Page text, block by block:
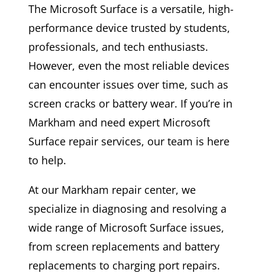
The Microsoft Surface is a versatile, high-
performance device trusted by students,
professionals, and tech enthusiasts.
However, even the most reliable devices
can encounter issues over time, such as
screen cracks or battery wear. If you’re in
Markham and need expert Microsoft
Surface repair services, our team is here
to help.
At our Markham repair center, we
specialize in diagnosing and resolving a
wide range of Microsoft Surface issues,
from screen replacements and battery
replacements to charging port repairs.